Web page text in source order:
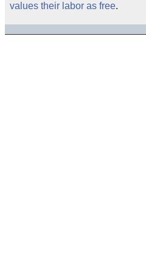
values their labor as free.